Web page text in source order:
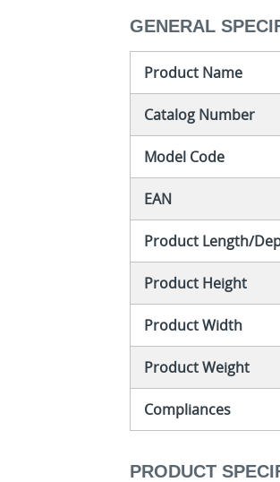
GENERAL
Product Name
Catalog Number
Model Code
EAN
Product Length/
Product Height
Product Width
Product Weight
Compliances
PRODUCT